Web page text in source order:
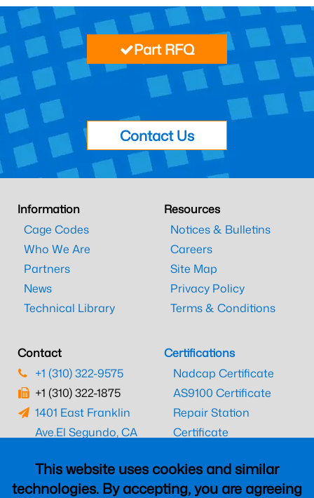
This website uses cookies and similar
technologies. By accepting, you are agreeing
Part RFQ
Contact Us
Information
Cage Codes
Who We Are
Partners
News
Technical Library
Resources
Notices & Bulletins
Careers
Site Map
Privacy Policy
Terms & Conditions
Contact
+1 (310) 322-9575
+1 (310) 322-1875
1401 East Franklin
Ave.El Segundo, CA
Certifications
Nadcap Certificate
AS9100 Certificate
Repair Station
Certificate
CAAC Certificate
UK CAA Certificate